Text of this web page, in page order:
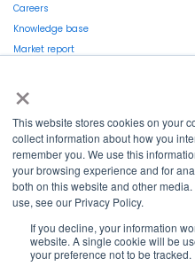
×
This website stores cookies on your
collect information about how you
remember you. We use this
your browsing experience and for
both on this website and other
use, see our Privacy Policy.
If you decline, your information
website. A single cookie will be
your preference not to be tracked.
Careers
Knowledge base
Market report
La Région et l’Europe investissent
Copyright